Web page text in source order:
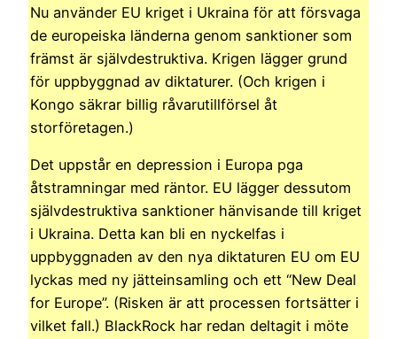
Nu använder EU kriget i Ukraina för att försvaga
de europeiska länderna genom sanktioner som
främst är självdestruktiva. Krigen lägger grund
för uppbyggnad av diktaturer. (Och krigen i
Kongo säkrar billig råvarutillförsel åt
storföretagen.)
Det uppstår en depression i Europa pga
åtstramningar med räntor. EU lägger dessutom
självdestruktiva sanktioner hänvisande till kriget
i Ukraina. Detta kan bli en nyckelfas i
uppbyggnaden av den nya diktaturen EU om EU
lyckas med ny jätteinsamling och ett “New Deal
for Europe”. (Risken är att processen fortsätter i
vilket fall.) BlackRock har redan deltagit i möte